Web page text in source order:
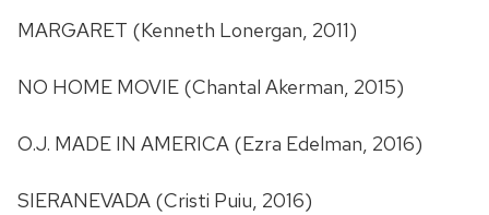
MARGARET (Kenneth Lonergan, 2011)
NO HOME MOVIE (Chantal Akerman, 2015)
O.J. MADE IN AMERICA (Ezra Edelman, 2016)
SIERANEVADA (Cristi Puiu, 2016)